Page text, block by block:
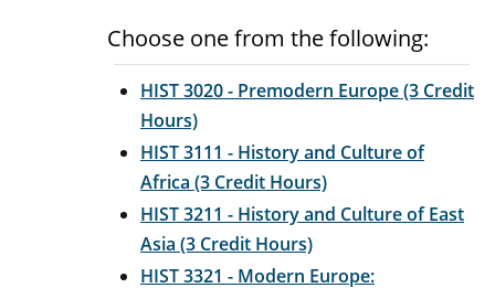
Choose one from the following:
HIST 3020 - Premodern Europe (3 Credit
Hours)
HIST 3111 - History and Culture of
Africa (3 Credit Hours)
HIST 3211 - History and Culture of East
Asia (3 Credit Hours)
HIST 3321 - Modern Europe: